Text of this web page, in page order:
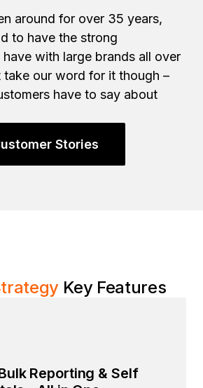
around for over 35 years,
to have the strong
with large brands all over
our word for it though –
have to say about
Stories
Key Features
Reporting & Self